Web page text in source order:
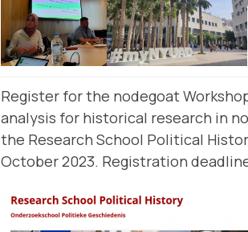
Register for the nodegoat
analysis for historical research in
the Research School Political
October 2023. Registration